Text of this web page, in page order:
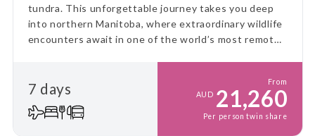
tundra. This unforgettable journey takes you deep
into northern Manitoba, where extraordinary wildlife
encounters await in one of the world’s most remote
7 days
From
AUD 21,260
Per person twin share